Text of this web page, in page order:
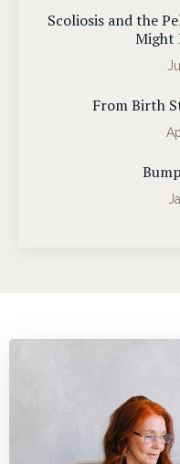
Scoliosis and the
Might
From Birth